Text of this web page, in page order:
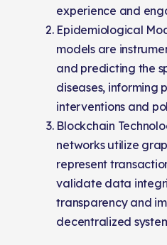
experience and
Epidemiological
models are
and predicting the
diseases, informing
interventions and
Blockchain
networks utilize
represent
validate data
transparency and
decentralized